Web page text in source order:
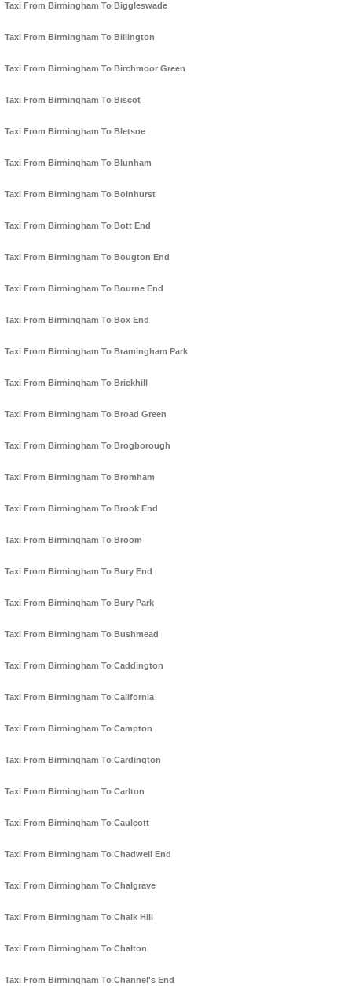
Taxi From Birmingham To Biggleswade
Taxi From Birmingham To Billington
Taxi From Birmingham To Birchmoor Green
Taxi From Birmingham To Biscot
Taxi From Birmingham To Bletsoe
Taxi From Birmingham To Blunham
Taxi From Birmingham To Bolnhurst
Taxi From Birmingham To Bott End
Taxi From Birmingham To Bougton End
Taxi From Birmingham To Bourne End
Taxi From Birmingham To Box End
Taxi From Birmingham To Bramingham Park
Taxi From Birmingham To Brickhill
Taxi From Birmingham To Broad Green
Taxi From Birmingham To Brogborough
Taxi From Birmingham To Bromham
Taxi From Birmingham To Brook End
Taxi From Birmingham To Broom
Taxi From Birmingham To Bury End
Taxi From Birmingham To Bury Park
Taxi From Birmingham To Bushmead
Taxi From Birmingham To Caddington
Taxi From Birmingham To California
Taxi From Birmingham To Campton
Taxi From Birmingham To Cardington
Taxi From Birmingham To Carlton
Taxi From Birmingham To Caulcott
Taxi From Birmingham To Chadwell End
Taxi From Birmingham To Chalgrave
Taxi From Birmingham To Chalk Hill
Taxi From Birmingham To Chalton
Taxi From Birmingham To Channel's End